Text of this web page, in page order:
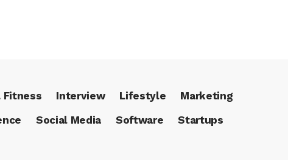
Fitness Interview Lifestyle
Marketing
Social Media Software
Startups